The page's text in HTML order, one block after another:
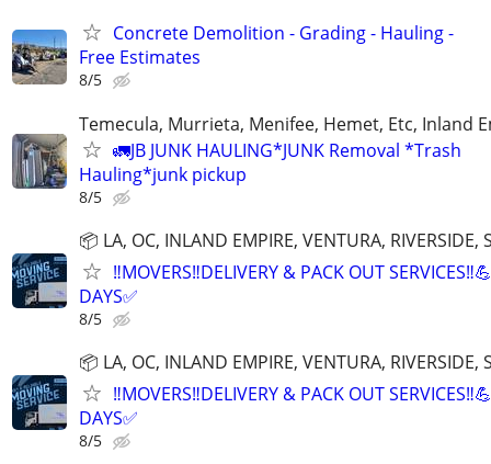
Concrete Demolition - Grading - Hauling -
Free Estimates
8/5
Temecula, Murrieta, Menifee, Hemet, Etc, Inland
🚛JB JUNK HAULING*JUNK Removal *Trash
Hauling*junk pickup
8/5
📦 LA, OC, INLAND EMPIRE, VENTURA, RIVERSIDE,
‼️MOVERS‼️DELIVERY & PACK OUT
DAYS✅
8/5
📦 LA, OC, INLAND EMPIRE, VENTURA, RIVERSIDE,
‼️MOVERS‼️DELIVERY & PACK OUT
DAYS✅
8/5